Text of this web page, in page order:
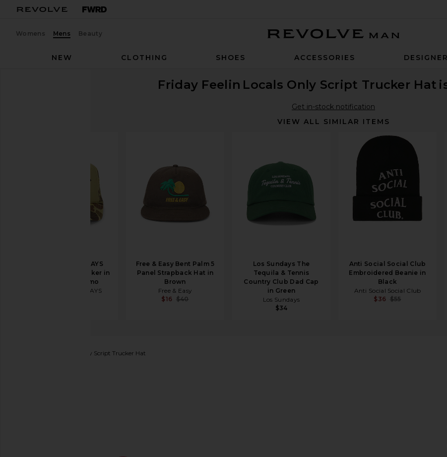
Womens Mens Beauty
NEW
CLOTHING SHOES ACCESSORIES
Friday Feelin Locals Only Script Trucker Hat
Get in-stock notification
VIEW ALL SIMILAR ITEMS
ONE OF THESE DAYS
Lost Highway Trucker in
Light Green Camo
ONE OF THESE DAYS
Free & Easy Bent Palm 5
Panel Strapback Hat in
Brown
Free & Easy
$16 $40
Los Sundays The
Tequila & Tennis
Country Club Dad Cap
in Green
Los Sundays
$34
Anti Social Social Club
Embroidered Beanie in
Black
Anti Social Social Club
$36 $55
Locals Only Script Trucker Hat